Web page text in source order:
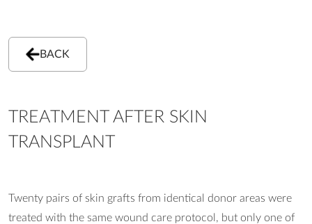
BACK
TREATMENT AFTER SKIN
TRANSPLANT
Twenty pairs of skin grafts from identical donor areas were
treated with the same wound care protocol, but only one of